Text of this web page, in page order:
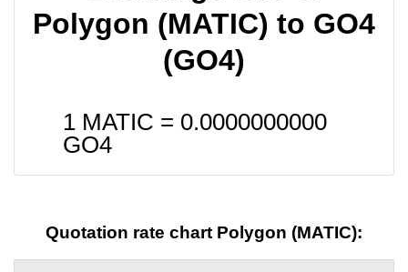
Polygon (MATIC) to GO4
(GO4)
1 MATIC = 0.0000000000
GO4
Quotation rate chart Polygon (MATIC):